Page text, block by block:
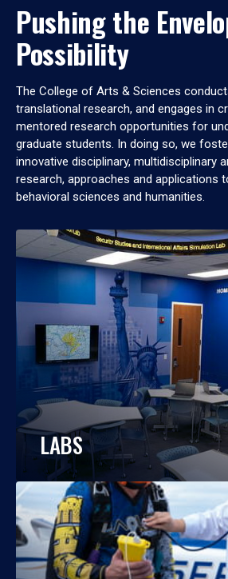
Pushing the
Possibility
The College of Arts & Sciences
translational research, and engages in
mentored research opportunities for
graduate students. In doing so, we
innovative disciplinary, multidisciplinary
research, approaches and applications
behavioral sciences and humanities.
LABS